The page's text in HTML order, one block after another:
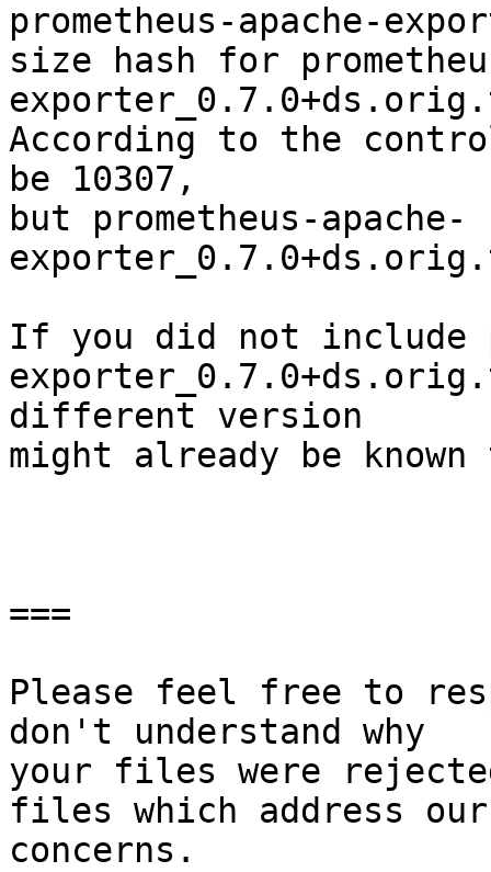
prometheus-apache-
size hash for
According to the
be 10307,
but prometheus-apache-
If you did not include
different version
might already be
===
Please feel free to
don't understand why
your files were
files which address our
concerns.